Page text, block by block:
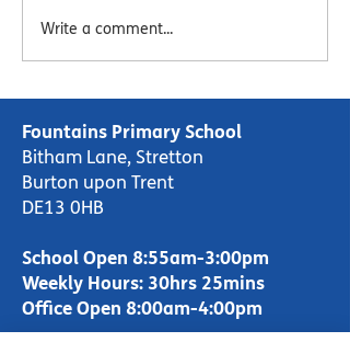
Menu Week 2 - Week
Commencing 16/10/23
Write a comment...
Fountains Primary School
Bitham Lane, Stretton
Burton upon Trent
DE13 0HB
School Open 8:55am-3:00pm
Weekly Hours: 30hrs 25mins
Office Open 8:00am-4:00pm